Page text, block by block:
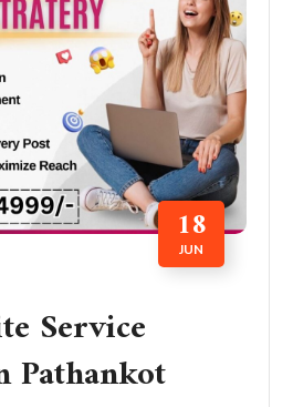
18
JUN
Service
Pathankot